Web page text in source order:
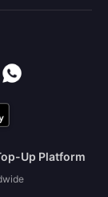
Up Platform